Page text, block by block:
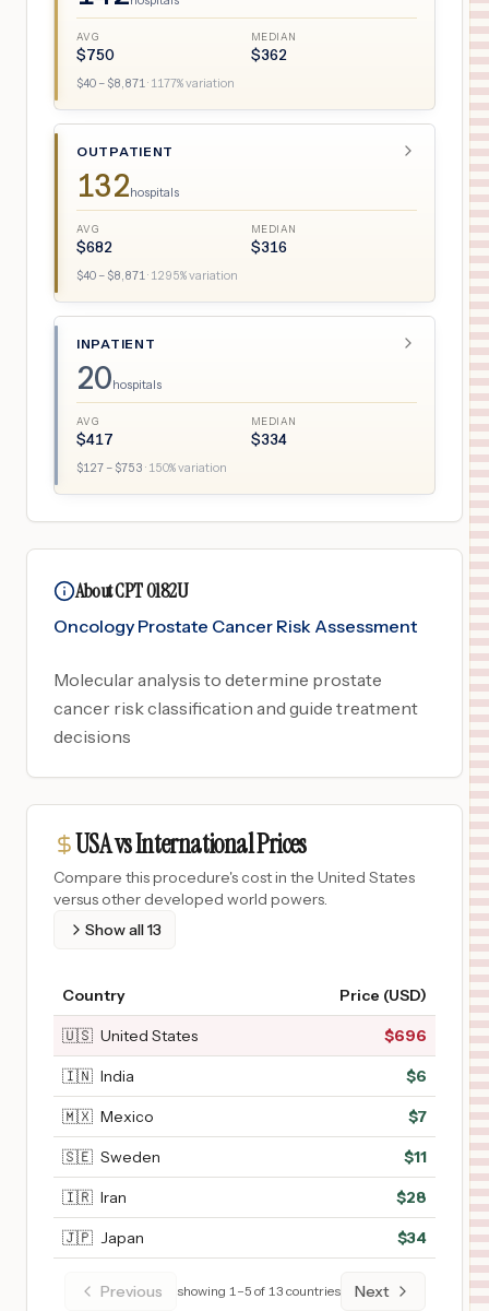
AVG
$750
MEDIAN
$362
$40 – $8,871· 1177% variation
OUTPATIENT
132hospitals
AVG
$682
MEDIAN
$316
$40 – $8,871· 1295% variation
INPATIENT
20hospitals
AVG
$417
MEDIAN
$334
$127 – $753 · 150% variation
About CPT 0182U
Oncology Prostate Cancer Risk Assessment
Molecular analysis to determine prostate
cancer risk classification and guide treatment
decisions
USA vs International Prices
Compare this procedure's cost in the United States
versus other developed world powers.
Show all13
Country Price (USD)
🇺🇸 United States $696
🇮🇳 India $6
🇲🇽 Mexico $7
🇸🇪 Sweden $11
🇮🇷 Iran $28
🇯🇵 Japan $34
Previous showing 1–5 of 13 countries Next